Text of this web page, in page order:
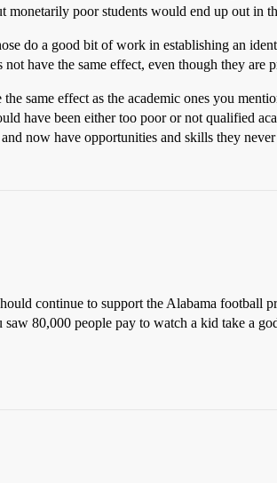
monetarily poor students would end up out
do a good bit of work in establishing an
have the same effect, even though they
same effect as the academic ones you
have been either too poor or not qualified
now have opportunities and skills they
continue to support the Alabama football
80,000 people pay to watch a kid take a